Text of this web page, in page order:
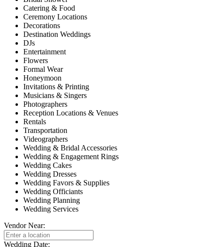
Catering & Food
Ceremony Locations
Decorations
Destination Weddings
DJs
Entertainment
Flowers
Formal Wear
Honeymoon
Invitations & Printing
Musicians & Singers
Photographers
Reception Locations & Venues
Rentals
Transportation
Videographers
Wedding & Bridal Accessories
Wedding & Engagement Rings
Wedding Cakes
Wedding Dresses
Wedding Favors & Supplies
Wedding Officiants
Wedding Planning
Wedding Services
Vendor Near:
Wedding Date: